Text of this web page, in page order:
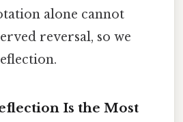
alone cannot
reversal, so we
Is the Most